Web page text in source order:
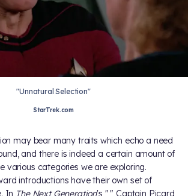
"Unnatural Selection"
StarTrek.com
may bear many traits which echo a need
and there is indeed a certain amount of
various categories we are exploring.
introductions have their own set of
In The Next Generation's "," Captain Picard